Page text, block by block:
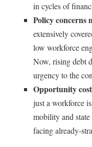
in cycles of
Policy concerns
extensively
low workforce
Now, rising debt
urgency to the
Opportunity
just a workforce
mobility and state
facing already-